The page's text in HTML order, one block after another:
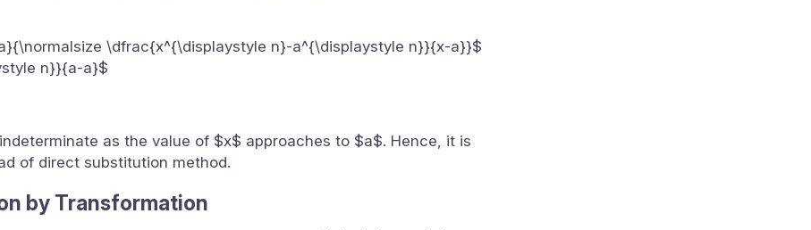
\dfrac{x^{\displaystyle n}-a^{\displaystyle n}}{x-a}}$
n}}{a-a}$
as the value of $x$ approaches to $a$. Hence, it is
of direct substitution method.
by Transformation